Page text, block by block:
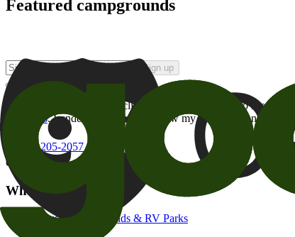
Featured campgrounds
Sign up
By checking this box and clicking Sign Up, I opt-in to receive
of brands. I understand I can withdraw my consent at any time.
800-205-2057
campgrounds@goodsam.com
What we offer
Search Campgrounds & RV Parks